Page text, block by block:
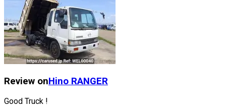
Review onHino RANGER
Good Truck !